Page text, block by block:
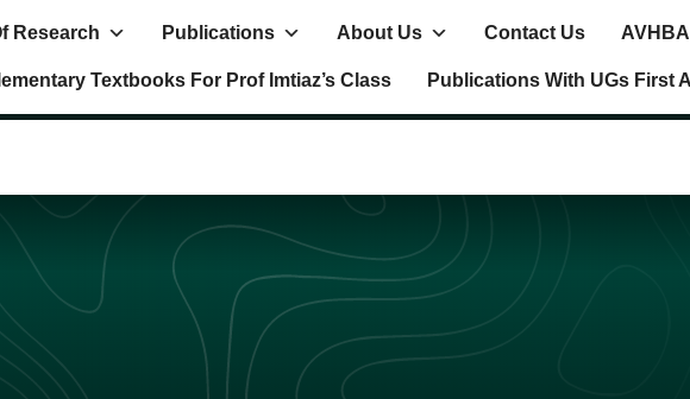
Research Publications About Us Contact Us
Textbooks For Prof Imtiaz’s Class Publications With UGs First